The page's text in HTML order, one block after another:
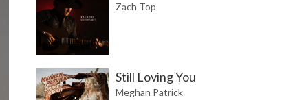
Zach Top
Still Loving You
Meghan Patrick